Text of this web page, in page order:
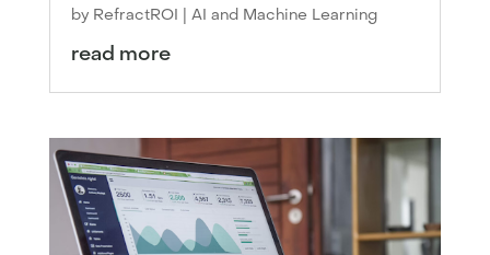
by RefractROI | AI and Machine Learning
read more